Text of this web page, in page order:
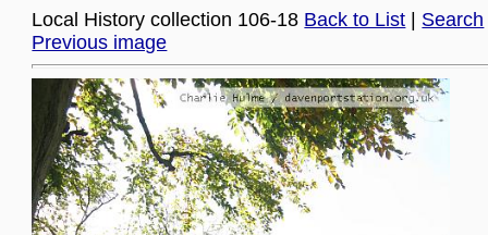
Local History collection 106-18 Back to List Search
Previous image